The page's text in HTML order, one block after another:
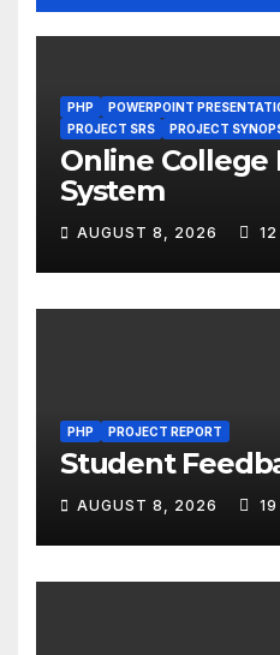
PHP POWERPOINT
PROJECT SRS
PROJECT
Online
System
AUGUST 8, 2026
PHP PROJECT REPORT
Student
AUGUST 8, 2026